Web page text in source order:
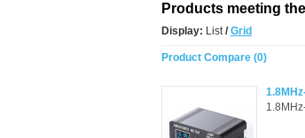
Products meeting
Display: List/ Grid
Product Compare (0)